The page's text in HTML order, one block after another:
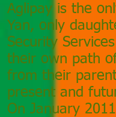
Aglipay is the
Yan, only
Security
their own path
from their
present and
On January